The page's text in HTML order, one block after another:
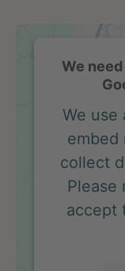
We
We use
embed
collect
Please
accept